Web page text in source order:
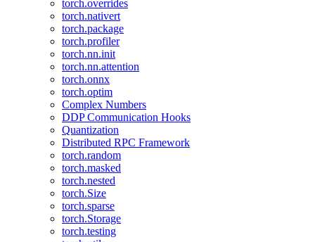
torch.overrides
torch.nativert
torch.package
torch.profiler
torch.nn.init
torch.nn.attention
torch.onnx
torch.optim
Complex Numbers
DDP Communication Hooks
Quantization
Distributed RPC Framework
torch.random
torch.masked
torch.nested
torch.Size
torch.sparse
torch.Storage
torch.testing